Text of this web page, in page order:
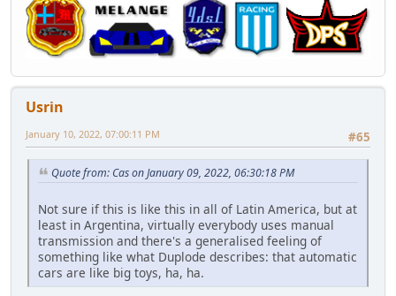
Usrin
#65
January 10, 2022, 07:00:11 PM
Quote from: Cas on January 09, 2022, 06:30:18 PM
Not sure if this is like this in all of Latin America, but at
least in Argentina, virtually everybody uses manual
transmission and there's a generalised feeling of
something like what Duplode describes: that automatic
cars are like big toys, ha, ha.